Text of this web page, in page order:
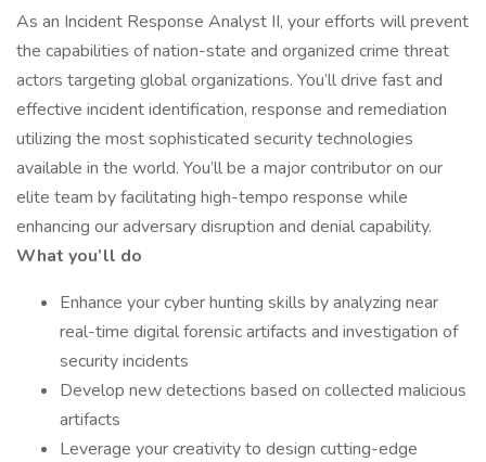
As an Incident Response Analyst II, your efforts will prevent
the capabilities of nation-state and organized crime threat
actors targeting global organizations. You’ll drive fast and
effective incident identification, response and remediation
utilizing the most sophisticated security technologies
available in the world. You’ll be a major contributor on our
elite team by facilitating high-tempo response while
enhancing our adversary disruption and denial capability.
What you’ll do
Enhance your cyber hunting skills by analyzing near
real-time digital forensic artifacts and investigation of
security incidents
Develop new detections based on collected malicious
artifacts
Leverage your creativity to design cutting-edge